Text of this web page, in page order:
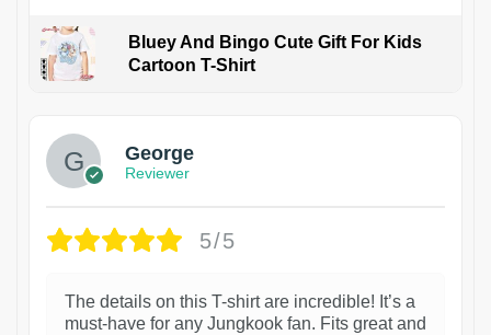
Bluey And Bingo Cute Gift For Kids
Cartoon T-Shirt
George
Reviewer
5/5
The details on this T-shirt are incredible! It’s a
must-have for any Jungkook fan. Fits great and